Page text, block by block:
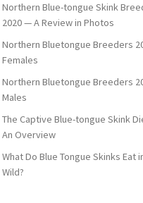
Northern Blue-tongue Skink
2020 — A Review in Photos
Northern Bluetongue Breeders
Females
Northern Bluetongue Breeders
Males
The Captive Blue-tongue Skink
An Overview
What Do Blue Tongue Skinks Eat
Wild?